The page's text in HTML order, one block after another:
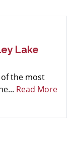
Lake
of the most
Read More